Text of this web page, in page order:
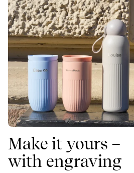
Make it yours –
with engraving